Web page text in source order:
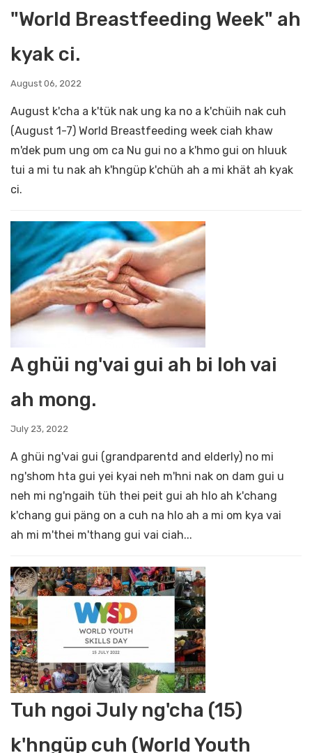
"World Breastfeeding Week" ah
kyak ci.
August 06, 2022
August k'cha a k'tük nak ung ka no a k'chüih nak cuh
(August 1-7) World Breastfeeding week ciah khaw
m'dek pum ung om ca Nu gui no a k'hmo gui on hluuk
tui a mi tu nak ah k'hngüp k'chüh ah a mi khät ah kyak
ci.
A ghüi ng'vai gui ah bi loh vai
ah mong.
July 23, 2022
A ghüi ng'vai gui (grandparentd and elderly) no mi
ng'shom hta gui yei kyai neh m'hni nak on dam gui u
neh mi ng'ngaih tüh thei peit gui ah hlo ah k'chang
k'chang gui päng on a cuh na hlo ah a mi om kya vai
ah mi m'thei m'thang gui vai ciah...
Tuh ngoi July ng'cha (15)
k'hngüp cuh (World Youth